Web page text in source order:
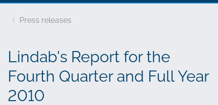
Sustainability
Governance
Career
Media
Press releases
Lindab's Report for the
Fourth Quarter and Full Year
2010